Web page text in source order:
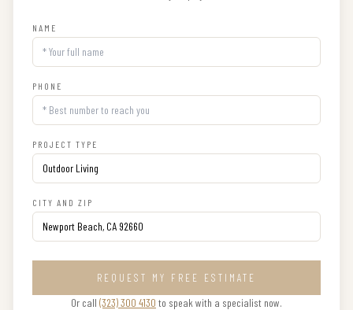
NAME
PHONE
PROJECT TYPE
CITY AND ZIP
REQUEST MY FREE ESTIMATE
Or call (323) 300 4130 to speak with a specialist now.